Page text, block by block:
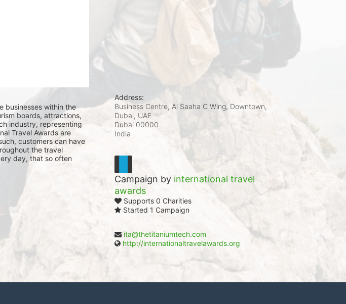
businesses within the
boards, attractions,
industry, representing
Travel Awards are
customers can have
the travel
day, that so often
Address:
Business Centre, Al Saaha C Wing, Downtown,
Dubai, UAE
Dubai 00000
India
Campaign by international travel
awards
Supports 0 Charities
Started 1 Campaign
ita@thetitaniumtech.com
http://internationaltravelawards.org